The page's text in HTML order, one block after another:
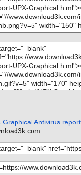
Graphical Antivirus report